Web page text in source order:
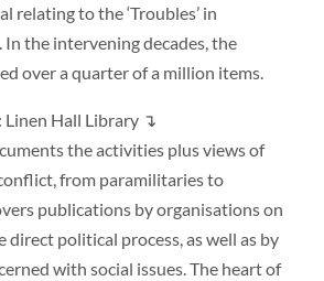
relating to the ‘Troubles’ in
the intervening decades, the
over a quarter of a million items.
Linen Hall Library ↴
the activities plus views of
from paramilitaries to
publications by organisations on
direct political process, as well as by
with social issues. The heart of